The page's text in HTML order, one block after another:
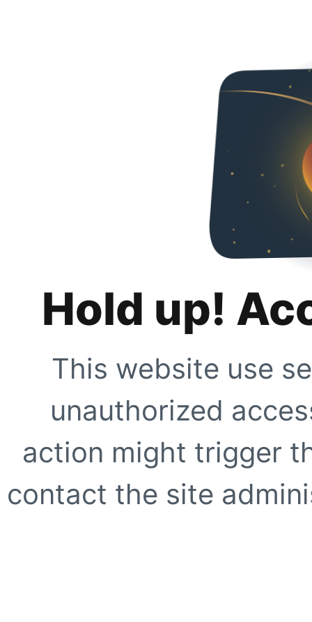
Hold up!
This website use
unauthorized
action might trigger
contact the site